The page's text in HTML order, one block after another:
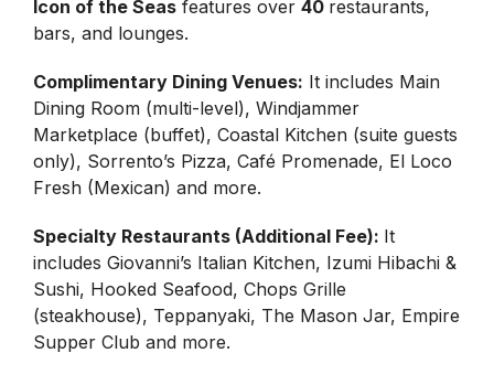
Icon of the Seas features over 40 restaurants,
bars, and lounges.
Complimentary Dining Venues: It includes Main
Dining Room (multi-level), Windjammer
Marketplace (buffet), Coastal Kitchen (suite guests
only), Sorrento’s Pizza, Café Promenade, El Loco
Fresh (Mexican) and more.
Specialty Restaurants (Additional Fee): It
includes Giovanni’s Italian Kitchen, Izumi Hibachi &
Sushi, Hooked Seafood, Chops Grille
(steakhouse), Teppanyaki, The Mason Jar, Empire
Supper Club and more.